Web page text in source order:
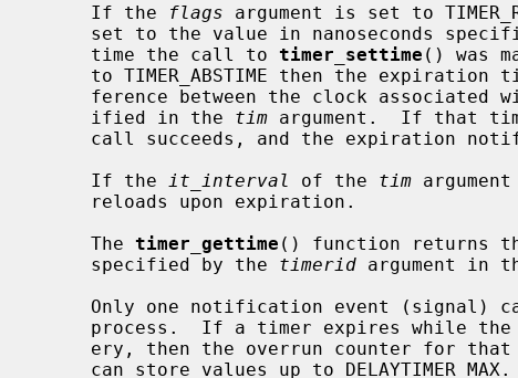
     If the
flags argument is set to
set to the value in nanoseconds
     time the call to
timer_settime () was
     ified in the
tim argument.  If that
     If the
it_interval of the tim
     The
timer_gettime () function returns
     specified by the
timerid argument in